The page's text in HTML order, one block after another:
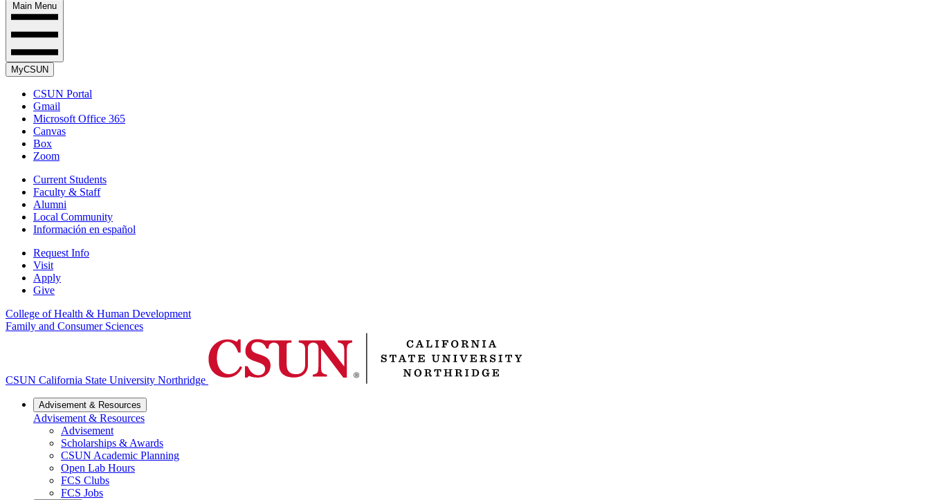
Main Menu
MyCSUN
CSUN Portal
Gmail
Microsoft Office 365
Canvas
Box
Zoom
Current Students
Faculty & Staff
Alumni
Local Community
Información en español
Request Info
Visit
Apply
Give
College of Health & Human Development
Family and Consumer Sciences
CSUN California State University Northridge
Advisement & Resources
Advisement & Resources
Advisement
Scholarships & Awards
CSUN Academic Planning
Open Lab Hours
FCS Clubs
FCS Jobs